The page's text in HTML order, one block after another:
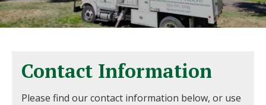
Contact Information
Please find our contact information below, or use